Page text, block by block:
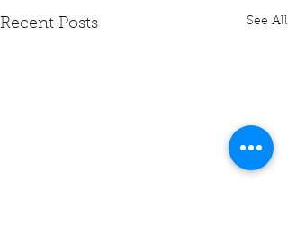
Recent Posts See All